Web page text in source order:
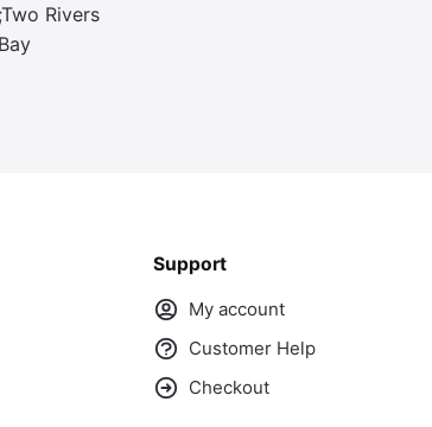
Rivers
Support
My account
Customer Help
Checkout